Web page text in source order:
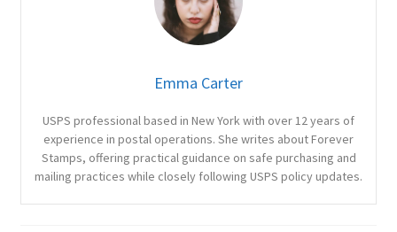
Emma Carter
USPS professional based in New York with over 12 years of
experience in postal operations. She writes about Forever
Stamps, offering practical guidance on safe purchasing and
mailing practices while closely following USPS policy updates.